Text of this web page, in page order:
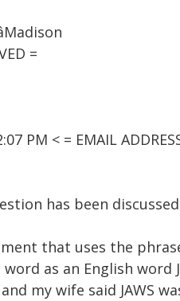
=
PM < = EMAIL
has been
that uses the
as an English word
my wife said JAWS